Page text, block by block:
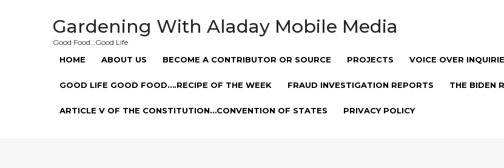
Gardening With Aladay Mobile Media
Good Food…Good Life
HOME ABOUT US BECOME A CONTRIBUTOR OR SOURCE PROJECTS VOICE OVER
GOOD LIFE GOOD FOOD….RECIPE OF THE WEEK FRAUD INVESTIGATION REPORTS THE BIDEN
ARTICLE V OF THE CONSTITUTION…CONVENTION OF STATES PRIVACY POLICY